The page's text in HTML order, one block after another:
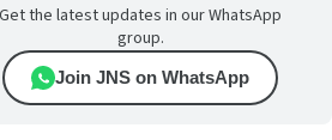
Get the latest updates in our WhatsApp
group.
Join JNS on WhatsApp